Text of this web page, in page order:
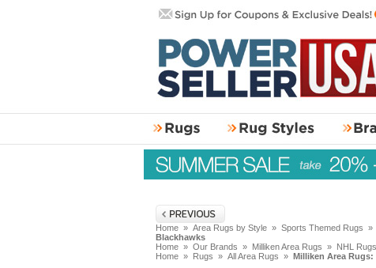
Home » Area Rugs by Style » Sports Themed Rugs »
Blackhawks
Home » Our Brands » Milliken Area Rugs » NHL Rugs
Home » Rugs » All Area Rugs » Milliken Area